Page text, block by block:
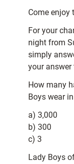
Come enjoy
For your
night from
simply
your answer
How many
Boys wear
a) 3,000
b) 300
c) 3
Lady Boys